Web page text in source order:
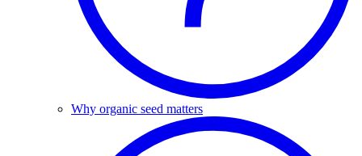
Why organic seed matters